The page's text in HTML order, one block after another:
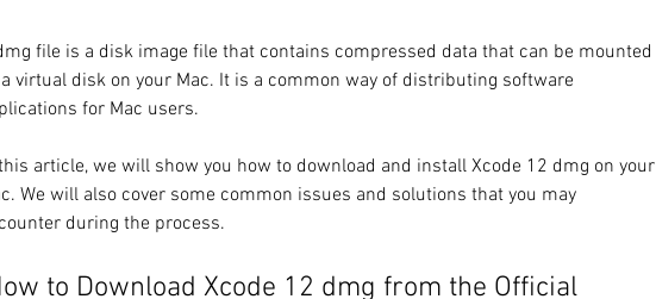
file is a disk image file that contains compressed data that can be mounted
virtual disk on your Mac. It is a common way of distributing software
for Mac users.
article, we will show you how to download and install Xcode 12 dmg on your
We will also cover some common issues and solutions that you may
during the process.